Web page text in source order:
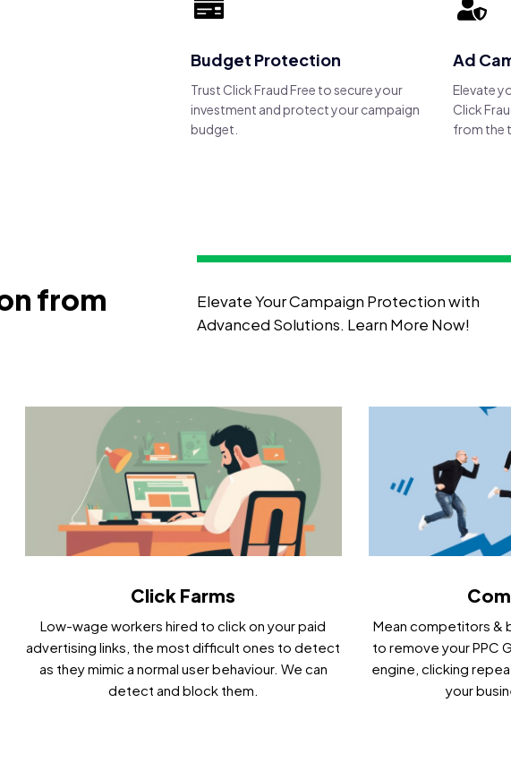
Budget Protection
Trust Click Fraud Free to secure your
investment and protect your campaign
budget.
Ad
Elevate
Click
from the
from
Elevate Your Campaign Protection with
Advanced Solutions. Learn More Now!
Click Farms
Low-wage workers hired to click on your paid
advertising links, the most difficult ones to detect
as they mimic a normal user behaviour. We can
detect and block them.
Mean competitors &
to remove your PPC
engine, clicking
your